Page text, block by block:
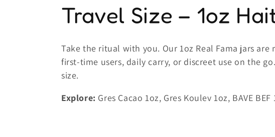
C
o
l
l
Travel Size – 1oz
Take the ritual with you. Our 1oz Real Fama jars
first-time users, daily carry, or discreet use on the
size.
Explore: Gres Cacao 1oz, Gres Koulev 1oz, BAVE BEF